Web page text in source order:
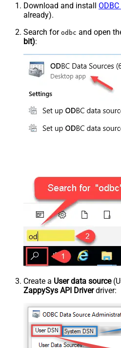
Download and install
already).
Search for odbc and open
bit):
Create a User data source
ZappySys API Driverdriver: